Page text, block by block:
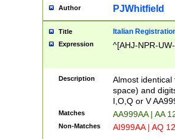
Author PJWhitfield
Title Italian
Expression ^[AHJ-NPR-
Description
Almost
space) and
I,O,Q or V
Matches AA999AA | AA
Non-Matches AI999AA | AQ